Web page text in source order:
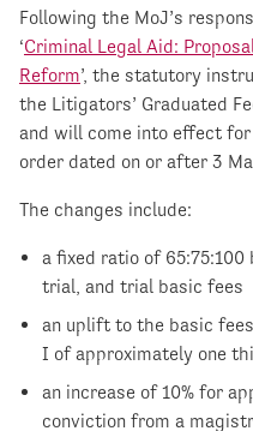
Following the MoJ’s
‘Criminal Legal Aid:
Reform’, the statutory
the Litigators’ Graduated
and will come into effect
order dated on or after 3
The changes include:
a fixed ratio of
trial, and trial basic fees
an uplift to the basic
I of approximately one
an increase of 10% for
conviction from a